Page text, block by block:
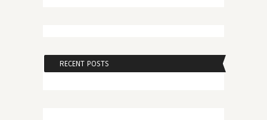
RECENT POSTS